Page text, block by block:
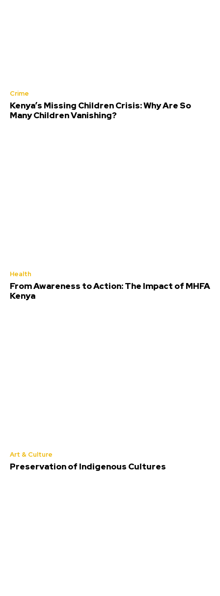
Crime
Kenya’s Missing Children Crisis: Why Are So
Many Children Vanishing?
Health
From Awareness to Action: The Impact of MHFA
Kenya
Art & Culture
Preservation of Indigenous Cultures